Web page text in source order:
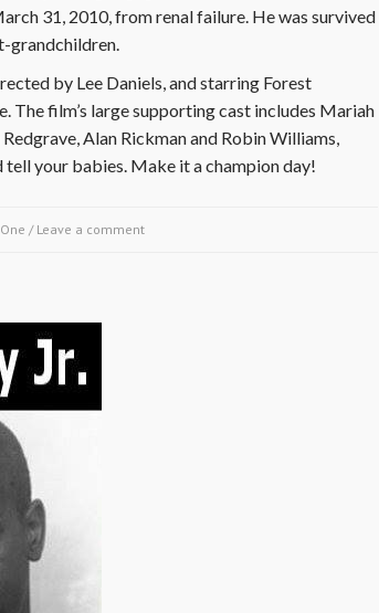
31, 2010, from renal failure. He was survived
grandchildren.
by Lee Daniels, and starring Forest
film’s large supporting cast includes Mariah
Alan Rickman and Robin Williams,
your babies. Make it a champion day!
/ Leave a comment